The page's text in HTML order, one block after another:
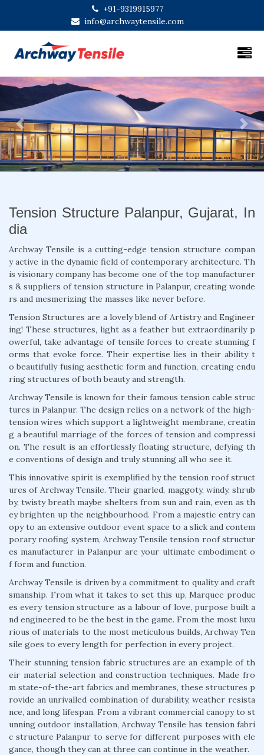
+91-9319915977
info@archwaytensile.com
Previous Next
Tension Structure Palanpur, Gujarat, In
dia
Archway Tensile is a cutting-edge tension structure compan
y active in the dynamic field of contemporary architecture. Th
is visionary company has become one of the top manufacturer
s & suppliers of tension structure in Palanpur, creating wonde
rs and mesmerizing the masses like never before.
Tension Structures are a lovely blend of Artistry and Engineer
ing! These structures, light as a feather but extraordinarily p
owerful, take advantage of tensile forces to create stunning f
orms that evoke force. Their expertise lies in their ability t
o beautifully fusing aesthetic form and function, creating endu
ring structures of both beauty and strength.
Archway Tensile is known for their famous tension cable struc
tures in Palanpur. The design relies on a network of the high-
tension wires which support a lightweight membrane, creatin
g a beautiful marriage of the forces of tension and compressi
on. The result is an effortlessly floating structure, defying th
e conventions of design and truly stunning all who see it.
This innovative spirit is exemplified by the tension roof struct
ures of Archway Tensile. Their gnarled, maggoty, windy, shrub
by, twisty breath maybe shelters from sun and rain, even as th
ey brighten up the neighbourhood. From a majestic entry can
opy to an extensive outdoor event space to a slick and contem
porary roofing system, Archway Tensile tension roof structur
es manufacturer in Palanpur are your ultimate embodiment o
f form and function.
Archway Tensile is driven by a commitment to quality and craft
smanship. From what it takes to set this up, Marquee produc
es every tension structure as a labour of love, purpose built a
nd engineered to be the best in the game. From the most luxu
rious of materials to the most meticulous builds, Archway Ten
sile goes to every length for perfection in every project.
Their stunning tension fabric structures are an example of th
eir material selection and construction techniques. Made fro
m state-of-the-art fabrics and membranes, these structures p
rovide an unrivalled combination of durability, weather resista
nce, and long lifespan. From a vibrant commercial canopy to st
unning outdoor installation, Archway Tensile has tension fabri
c structure Palanpur to serve for different purposes with ele
gance, though they can at three can continue in the weather.